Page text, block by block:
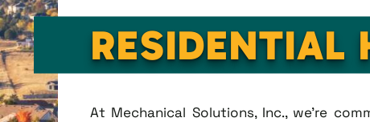
RESIDENTIAL
At Mechanical Solutions, Inc., we're